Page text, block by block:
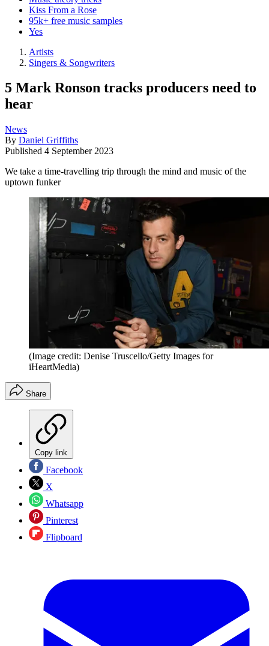
Kiss From a Rose
95k+ free music samples
Yes
Artists
Singers & Songwriters
5 Mark Ronson tracks producers need to
hear
News
By Daniel Griffiths
Published 4 September 2023
We take a time-travelling trip through the mind and music of the
uptown funker
(Image credit: Denise Truscello/Getty Images for
iHeartMedia)
Share
Copy link
Facebook
X
Whatsapp
Pinterest
Flipboard